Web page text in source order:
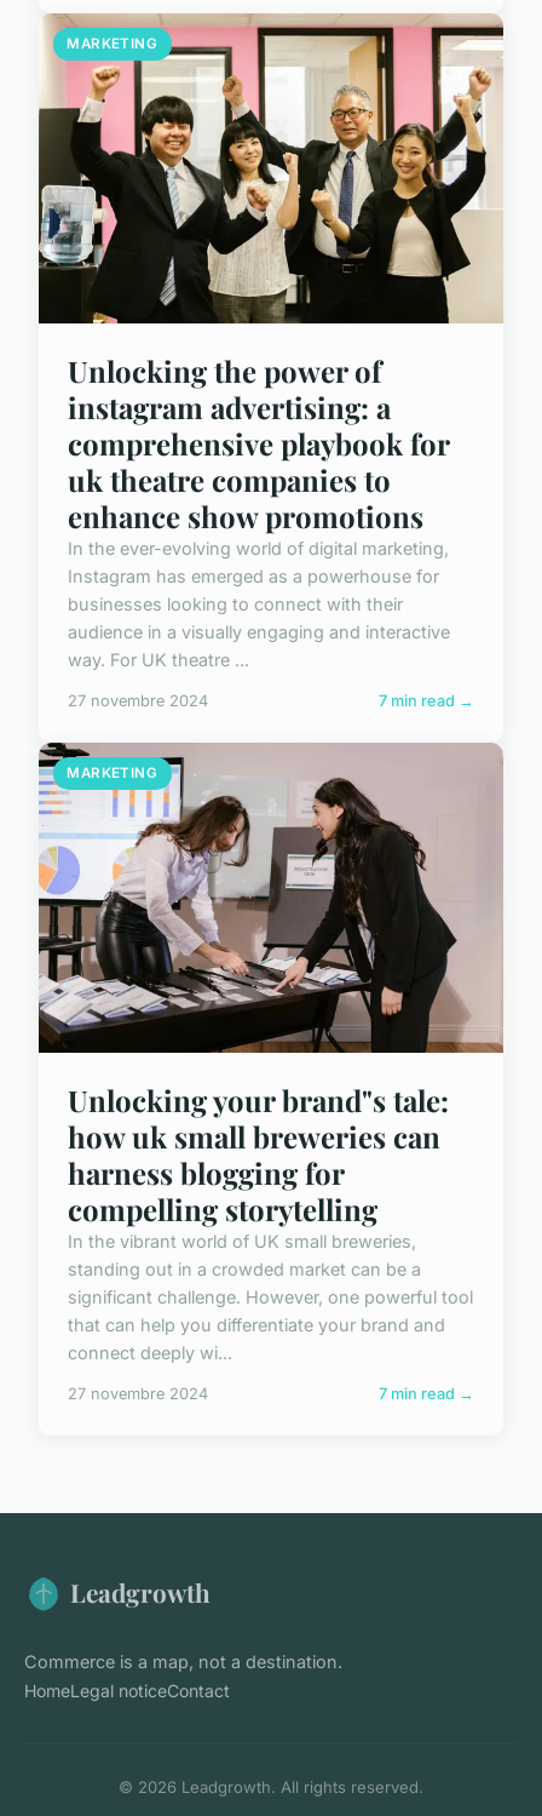
MARKETING
Unlocking the power of
instagram advertising: a
comprehensive playbook for
uk theatre companies to
enhance show promotions
In the ever-evolving world of digital marketing,
Instagram has emerged as a powerhouse for
businesses looking to connect with their
audience in a visually engaging and interactive
way. For UK theatre ...
27 novembre 2024 7 min read →
MARKETING
Unlocking your brand"s tale:
how uk small breweries can
harness blogging for
compelling storytelling
In the vibrant world of UK small breweries,
standing out in a crowded market can be a
significant challenge. However, one powerful tool
that can help you differentiate your brand and
connect deeply wi...
27 novembre 2024 7 min read →
Leadgrowth
Commerce is a map, not a destination.
HomeLegal noticeContact
© 2026 Leadgrowth. All rights reserved.